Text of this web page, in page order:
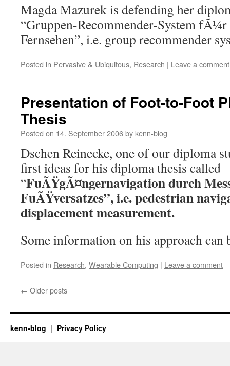
Magda Mazurek is defending her
“Gruppen-Recommender-System
Fernsehen”, i.e. group recommender
Posted in Pervasive & Ubiquitous, Research | Leave a comment
Presentation of Foot-to-Foot
Thesis
Posted on 14. September 2006by kenn-blog
Dschen Reinecke, one of our diploma
first ideas for his diploma thesis called
“FuÃŸgÃ¤ngernavigation durch
FuÃŸversatzes”, i.e. pedestrian
displacement measurement.
Some information on his approach
Posted in Research, Wearable Computing | Leave a comment
← Older posts
kenn-blog Privacy Policy